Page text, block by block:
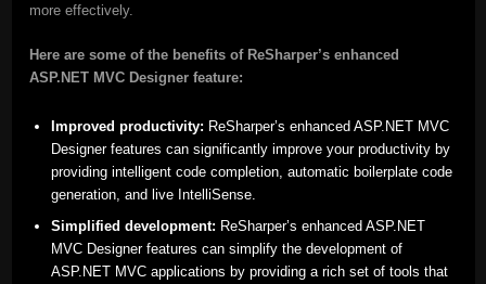
more effectively.
Here are some of the benefits of ReSharper’s enhanced
ASP.NET MVC Designer feature:
Improved productivity: ReSharper’s enhanced ASP.NET MVC
Designer features can significantly improve your productivity by
providing intelligent code completion, automatic boilerplate code
generation, and live IntelliSense.
Simplified development: ReSharper’s enhanced ASP.NET
MVC Designer features can simplify the development of
ASP.NET MVC applications by providing a rich set of tools that